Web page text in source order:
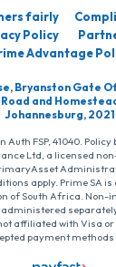
fairly
Policy
Advantage
Bryanston Gate
and
Johannesburg, 2021
Auth FSP, 41040.
Ltd, a licensed
apply. Prime SA
of South Africa. Non-
administered
affiliated with Visa
payment methods